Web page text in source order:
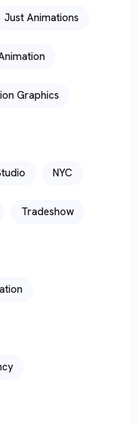
Just Animations
Graphics
NYC
Tradeshow